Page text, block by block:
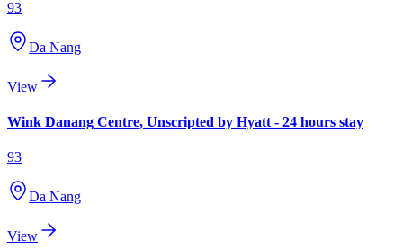
93
Da Nang
View
Wink Danang Centre, Unscripted by Hyatt - 24 hours stay
93
Da Nang
View